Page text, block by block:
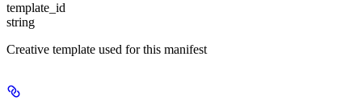
template_id
string
Creative template used for this manifest